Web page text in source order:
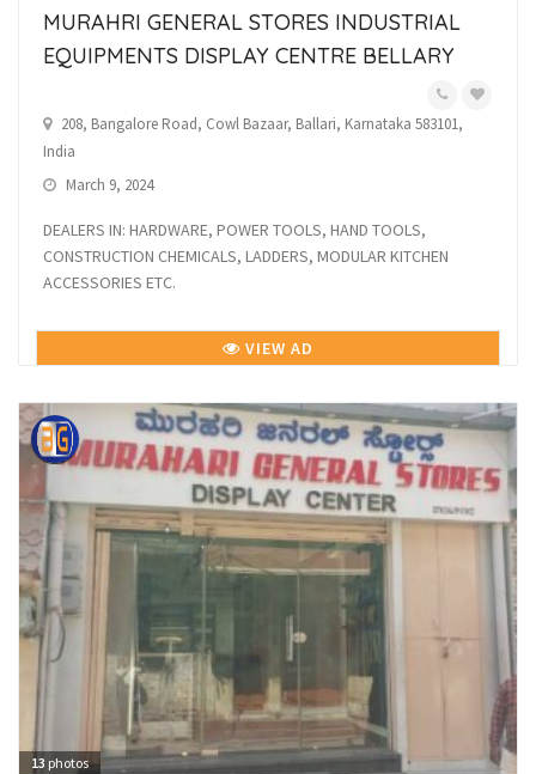
MURAHRI GENERAL STORES INDUSTRIAL
EQUIPMENTS DISPLAY CENTRE BELLARY
208, Bangalore Road, Cowl Bazaar, Ballari, Karnataka 583101,
India
March 9, 2024
DEALERS IN: HARDWARE, POWER TOOLS, HAND TOOLS,
CONSTRUCTION CHEMICALS, LADDERS, MODULAR KITCHEN
ACCESSORIES ETC.
VIEW AD
13 photos